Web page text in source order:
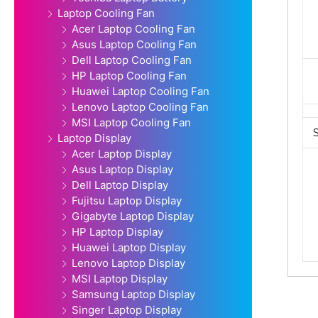
Laptop Cooling Fan
Acer Laptop Cooling Fan
Asus Laptop Cooling Fan
Dell Laptop Cooling Fan
HP Laptop Cooling Fan
Huawei Laptop Cooling Fan
Lenovo Laptop Cooling Fan
MSI Laptop Cooling Fan
Laptop Display
Acer Laptop Display
Asus Laptop Display
Dell Laptop Display
Fujitsu Laptop Display
Gigabyte Laptop Display
HP Laptop Display
Huawei Laptop Display
Lenovo Laptop Display
MSI Laptop Display
Samsung Laptop Display
Singer Laptop Display